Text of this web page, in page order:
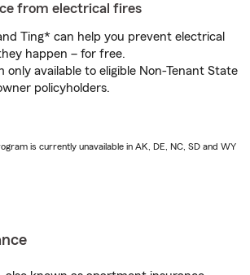
from electrical fires
Ting* can help you prevent electrical
happen – for free.
only available to eligible Non-Tenant State
policyholders.
is currently unavailable in AK, DE, NC, SD and WY